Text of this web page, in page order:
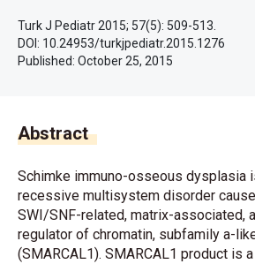
Turk J Pediatr 2015; 57(5): 509-513.
DOI: 10.24953/turkjpediatr.2015.1276
Published: October 25, 2015
Abstract
Schimke immuno-osseous dysplasia
recessive multisystem disorder
SWI/SNF-related, matrix-associated,
regulator of chromatin, subfamily a-
(SMARCAL1). SMARCAL1 product is